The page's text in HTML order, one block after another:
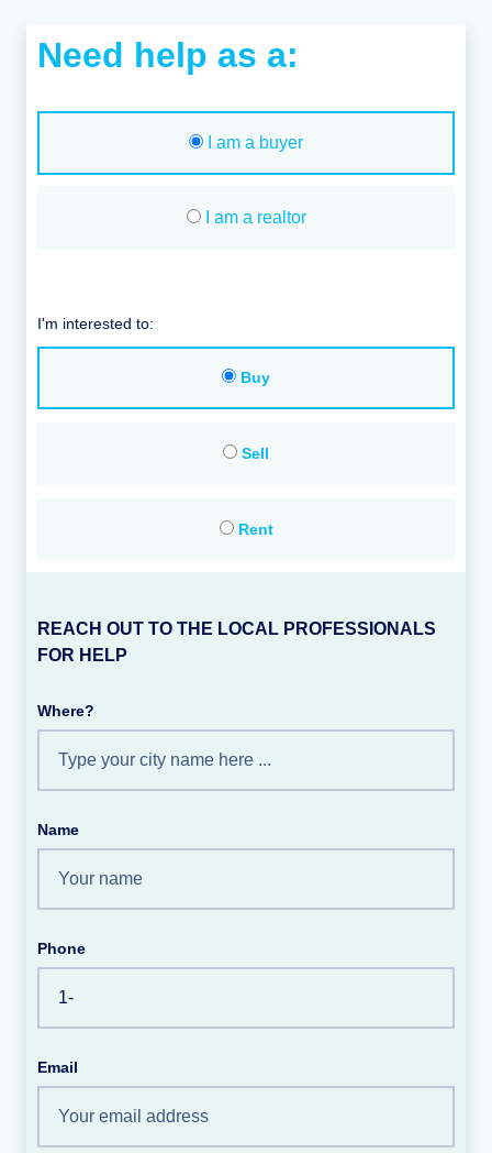
Need help as a:
I am a buyer
I am a realtor
I'm interested to:
Buy
Sell
Rent
REACH OUT TO THE LOCAL PROFESSIONALS
FOR HELP
Where?
Name
Phone
Email